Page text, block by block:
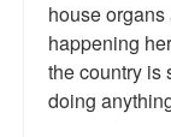
house
happening
the country is
doing